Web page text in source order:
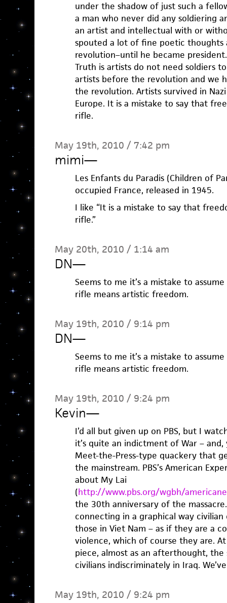
under the shadow of just such a
a man who never did any soldiering
an artist and intellectual with or
spouted a lot of fine poetic thoughts
revolution–until he became
Truth is artists do not need soldiers
artists before the revolution and we
the revolution. Artists survived in
Europe. It is a mistake to say that
rifle.
May 19th, 2010 / 7:42 pm
mimi—
Les Enfants du Paradis (Children of
occupied France, released in 1945.
I like “It is a mistake to say that
rifle.”
May 20th, 2010 / 1:14 am
DN—
Seems to me it’s a mistake to
rifle means artistic freedom.
May 19th, 2010 / 9:14 pm
DN—
Seems to me it’s a mistake to
rifle means artistic freedom.
May 19th, 2010 / 9:24 pm
Kevin—
I’d all but given up on PBS, but I
it’s quite an indictment of War –
Meet-the-Press-type quackery that
the mainstream. PBS’s American
about My Lai
(http://www.pbs.org/wgbh/
the 30th anniversary of the
connecting in a graphical way
those in Viet Nam – as if they are a
violence, which of course they are.
piece, almost as an afterthought,
civilians indiscriminately in Iraq.
May 19th, 2010 / 9:24 pm